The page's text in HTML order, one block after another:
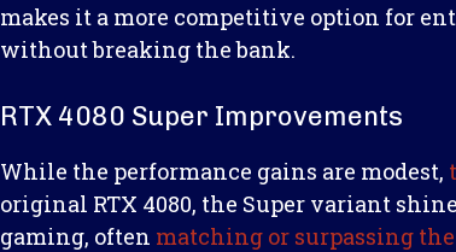
makes it a more competitive option for
without breaking the bank.
RTX 4080 Super Improvements
While the performance gains are modest,
original RTX 4080, the Super variant
gaming, often matching or surpassing the